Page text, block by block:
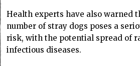
Health experts have also warned
number of stray dogs poses a
risk, with the potential spread of
infectious diseases.